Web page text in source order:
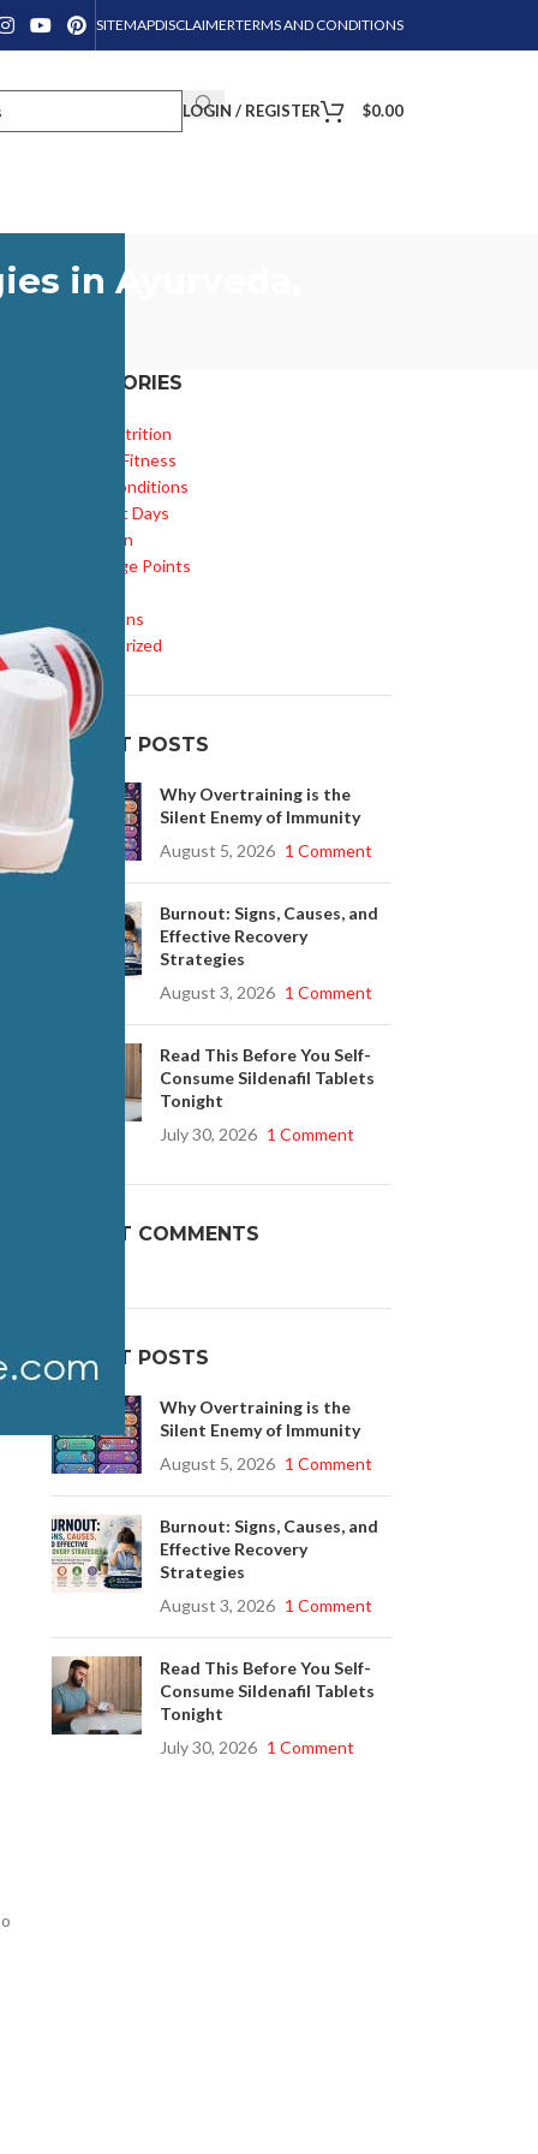
SITEMAPDISCLAIMERTERMS AND CONDITIONS
online!
LOGIN / REGISTER $0.00
in Ayurveda,
CATEGORIES
Diet & Nutrition
Health & Fitness
Health Conditions
Important Days
Inspiration
Knowledge Points
Medications
Uncategorized
RECENT POSTS
Why Overtraining is the
Silent Enemy of Immunity
August 5, 2026 1 Comment
Burnout: Signs, Causes, and
Effective Recovery
Strategies
August 3, 2026 1 Comment
Read This Before You Self-
Consume Sildenafil Tablets
Tonight
July 30, 2026 1 Comment
RECENT COMMENTS
RECENT POSTS
Why Overtraining is the
Silent Enemy of Immunity
August 5, 2026 1 Comment
Burnout: Signs, Causes, and
Effective Recovery
Strategies
August 3, 2026 1 Comment
Read This Before You Self-
Consume Sildenafil Tablets
Tonight
July 30, 2026 1 Comment